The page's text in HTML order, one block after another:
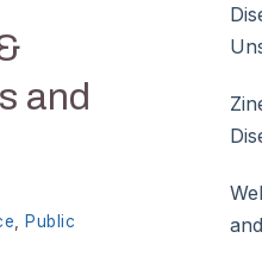
and
,Public